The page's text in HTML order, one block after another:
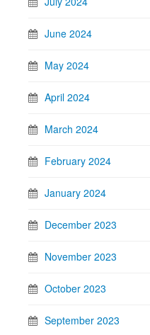
June 2024
May 2024
April 2024
March 2024
February 2024
January 2024
December 2023
November 2023
October 2023
September 2023